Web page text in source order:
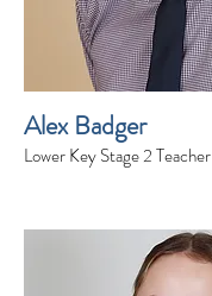
Alex Badger
Lower Key Stage 2 Teacher